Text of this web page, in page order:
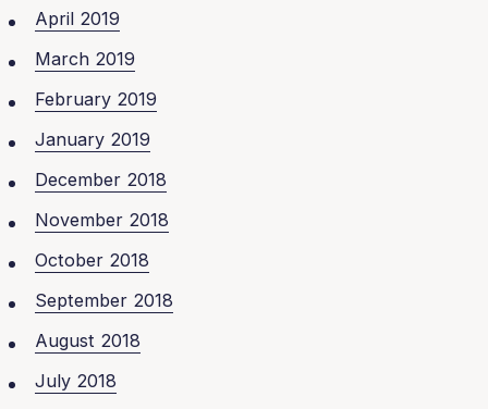
April 2019
March 2019
February 2019
January 2019
December 2018
November 2018
October 2018
September 2018
August 2018
July 2018